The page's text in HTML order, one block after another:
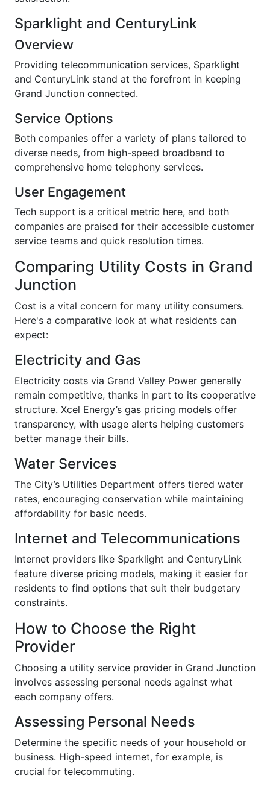
Sparklight and CenturyLink
Overview
Providing telecommunication services, Sparklight
and CenturyLink stand at the forefront in keeping
Grand Junction connected.
Service Options
Both companies offer a variety of plans tailored to
diverse needs, from high-speed broadband to
comprehensive home telephony services.
User Engagement
Tech support is a critical metric here, and both
companies are praised for their accessible customer
service teams and quick resolution times.
Comparing Utility Costs in Grand
Junction
Cost is a vital concern for many utility consumers.
Here's a comparative look at what residents can
expect:
Electricity and Gas
Electricity costs via Grand Valley Power generally
remain competitive, thanks in part to its cooperative
structure. Xcel Energy’s gas pricing models offer
transparency, with usage alerts helping customers
better manage their bills.
Water Services
The City’s Utilities Department offers tiered water
rates, encouraging conservation while maintaining
affordability for basic needs.
Internet and Telecommunications
Internet providers like Sparklight and CenturyLink
feature diverse pricing models, making it easier for
residents to find options that suit their budgetary
constraints.
How to Choose the Right
Provider
Choosing a utility service provider in Grand Junction
involves assessing personal needs against what
each company offers.
Assessing Personal Needs
Determine the specific needs of your household or
business. High-speed internet, for example, is
crucial for telecommuting.